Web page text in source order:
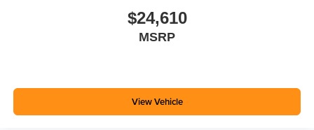
$24,610
MSRP
View Vehicle